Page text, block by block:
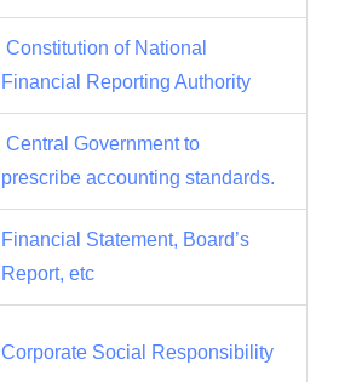
Constitution of National
Financial Reporting Authority
Central Government to
prescribe accounting standards.
Financial Statement, Board’s
Report, etc
Corporate Social Responsibility